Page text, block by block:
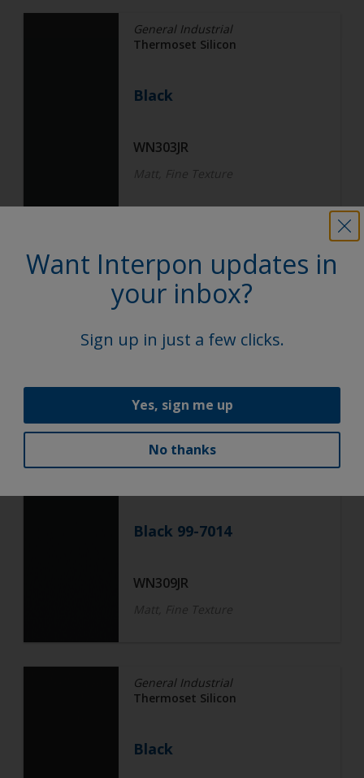
General Industrial
Thermoset Silicon
Black
WN303JR
Matt, Fine Texture
Thermoset Silicon
Fine Texture
General Industrial
Black 99-7014
WN309JR
Matt, Fine Texture
General Industrial
Thermoset Silicon
Black
Want Interpon updates in
your inbox?
Sign up in just a few clicks.
Yes, sign me up
No thanks